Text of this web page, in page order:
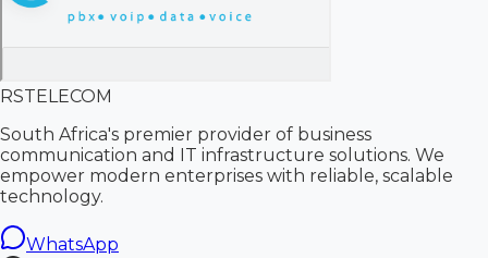
RSTELECOM
South Africa's premier provider of business
communication and IT infrastructure solutions. We
empower modern enterprises with reliable, scalable
technology.
WhatsApp